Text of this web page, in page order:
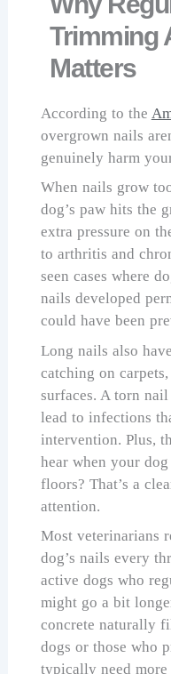
Trimming
Matters
According to the
overgrown nails
genuinely harm
When nails grow
dog’s paw hits the
extra pressure on
to arthritis and
seen cases where
nails developed
could have been
Long nails also
catching on
surfaces. A torn
lead to infections
intervention. Plus,
hear when your
floors? That’s a
attention.
Most veterinarians
dog’s nails every
active dogs who
might go a bit
concrete naturally
dogs or those who
typically need